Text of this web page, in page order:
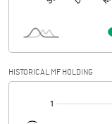
HISTORICAL MF HOLDING